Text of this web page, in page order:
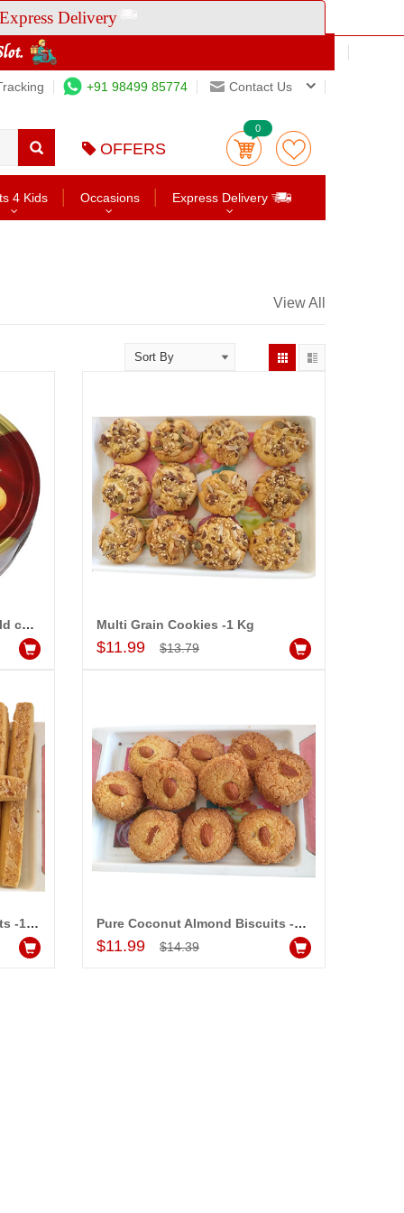
Delivery
+91 98499 85774 Contact Us
OFFERS
0
4 Kids Occasions Express Delivery
View All
Sapphire Butter cookies (gold collection)-CODE000
Add to Cart
Multi Grain Cookies -1 Kg
$11.99 $13.79
Almond Butter Sticks Biscuits -1 Kg Pure Coconut Almond Biscuits -1 Kg
$11.99 $14.39